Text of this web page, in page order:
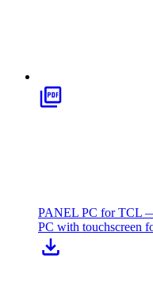
PANEL PC for TCL
PC with touchscreen